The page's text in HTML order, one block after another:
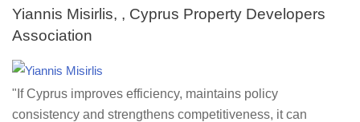
Yiannis Misirlis, , Cyprus Property Developers
Association
"If Cyprus improves efficiency, maintains policy
consistency and strengthens competitiveness, it can